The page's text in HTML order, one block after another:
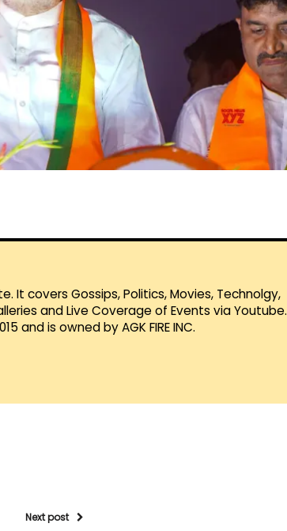
It covers Gossips, Politics, Movies, Technolgy,
and Live Coverage of Events via Youtube.
and is owned by AGK FIRE INC.
Next post